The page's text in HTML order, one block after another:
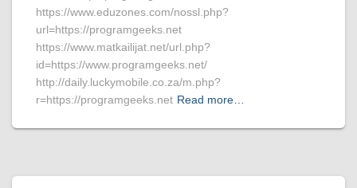
https://www.eduzones.com/nossl.php?
url=https://programgeeks.net
https://www.matkailijat.net/url.php?
id=https://www.programgeeks.net/
http://daily.luckymobile.co.za/m.php?
r=https://programgeeks.net Read more…